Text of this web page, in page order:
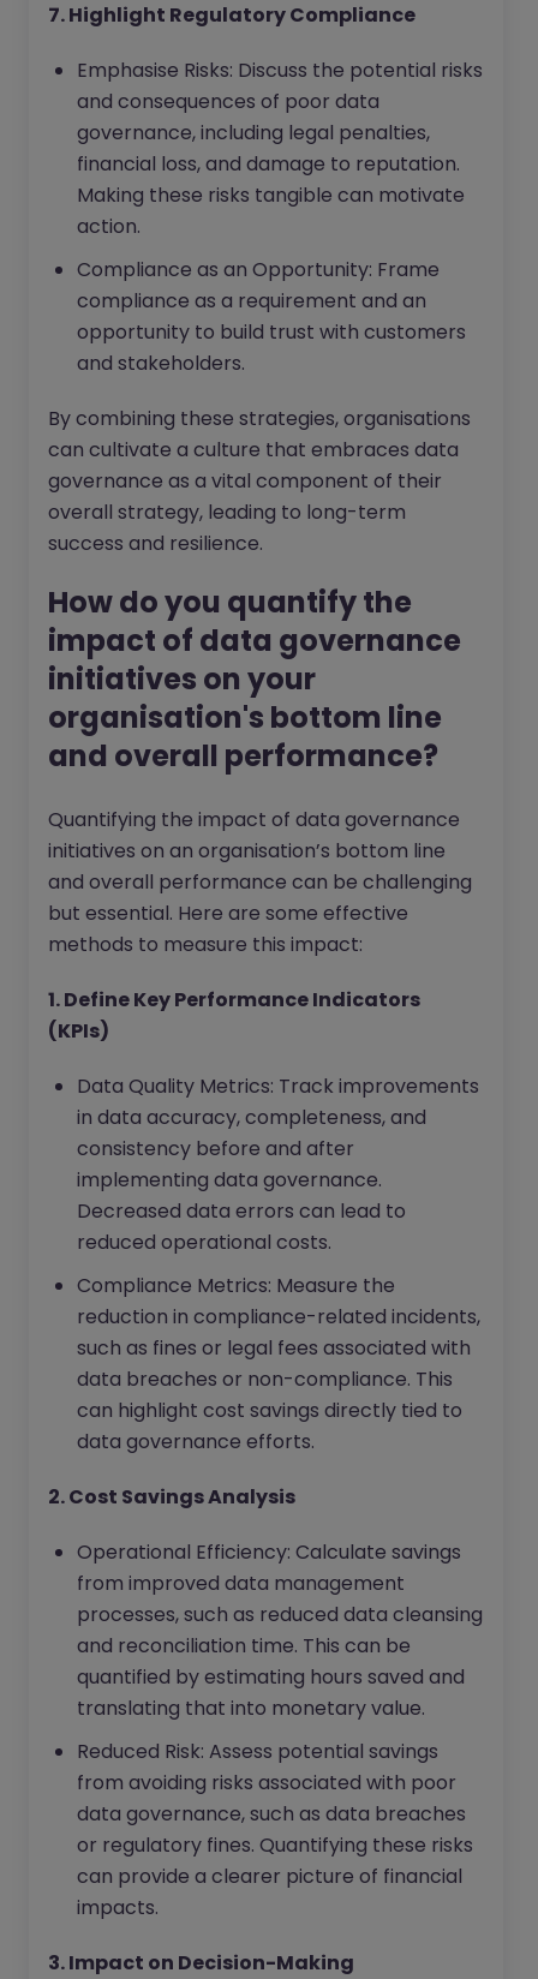
7. Highlight Regulatory Compliance
Emphasise Risks: Discuss the potential risks
and consequences of poor data
governance, including legal penalties,
financial loss, and damage to reputation.
Making these risks tangible can motivate
action.
Compliance as an Opportunity: Frame
compliance as a requirement and an
opportunity to build trust with customers
and stakeholders.
By combining these strategies, organisations
can cultivate a culture that embraces data
governance as a vital component of their
overall strategy, leading to long-term
success and resilience.
How do you quantify the
impact of data governance
initiatives on your
organisation's bottom line
and overall performance?
Quantifying the impact of data governance
initiatives on an organisation’s bottom line
and overall performance can be challenging
but essential. Here are some effective
methods to measure this impact:
1. Define Key Performance Indicators
(KPIs)
Data Quality Metrics: Track improvements
in data accuracy, completeness, and
consistency before and after
implementing data governance.
Decreased data errors can lead to
reduced operational costs.
Compliance Metrics: Measure the
reduction in compliance-related incidents,
such as fines or legal fees associated with
data breaches or non-compliance. This
can highlight cost savings directly tied to
data governance efforts.
2. Cost Savings Analysis
Operational Efficiency: Calculate savings
from improved data management
processes, such as reduced data cleansing
and reconciliation time. This can be
quantified by estimating hours saved and
translating that into monetary value.
Reduced Risk: Assess potential savings
from avoiding risks associated with poor
data governance, such as data breaches
or regulatory fines. Quantifying these risks
can provide a clearer picture of financial
impacts.
3. Impact on Decision-Making